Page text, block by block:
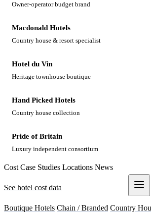
Owner-operator budget brand
Macdonald Hotels
Country house & resort specialist
Hotel du Vin
Heritage townhouse boutique
Hand Picked Hotels
Country house collection
Pride of Britain
Luxury independent consortium
Cost Case Studies Locations News
See hotel cost data
Boutique Hotels Chain / Branded Country